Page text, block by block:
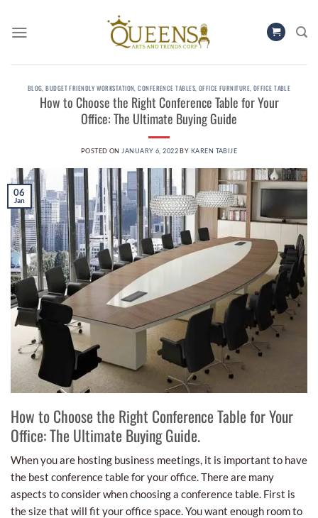
content
BLOG,BUDGET FRIENDLY WORKSTATION,CONFERENCE TABLES, OFFICE FURNITURE, OFFICE TABLE
How to Choose the Right Conference Table for Your
Office: The Ultimate Buying Guide
POSTED ON JANUARY 6, 2022 BY KAREN TABIJE
06
Jan
How to Choose the Right Conference Table for Your
Office: The Ultimate Buying Guide.
When you are hosting business meetings, it is important to have
the best conference table for your office. There are many
aspects to consider when choosing a conference table. First is
the size that will fit your office space. You want enough room to